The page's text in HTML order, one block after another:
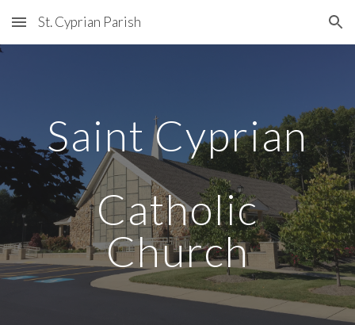
Skip to main content Skip to navigation
St. Cyprian Parish
Saint Cyprian
Catholic
Church